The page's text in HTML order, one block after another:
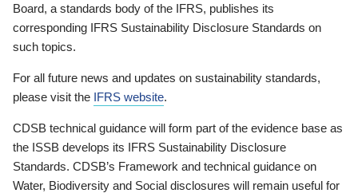
Board, a standards body of the IFRS, publishes its
corresponding IFRS Sustainability Disclosure Standards on
such topics.
For all future news and updates on sustainability standards,
please visit the IFRS website.
CDSB technical guidance will form part of the evidence base as
the ISSB develops its IFRS Sustainability Disclosure
Standards. CDSB’s Framework and technical guidance on
Water, Biodiversity and Social disclosures will remain useful for